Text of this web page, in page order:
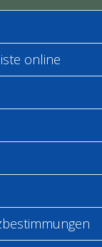
online